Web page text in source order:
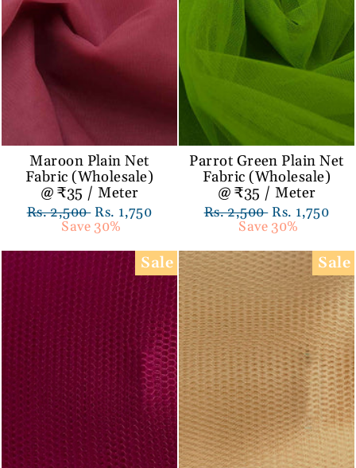
Maroon Plain Net
Fabric (Wholesale)
@ ₹35 / Meter
Regular
Rs. 2,500 Sale
price
Rs. 1,750
Save 30%
Parrot Green Plain Net
Fabric (Wholesale)
@ ₹35 / Meter
Regular
Rs. 2,500 Sale
price
Rs. 1,750
Save 30%
Sale Sale